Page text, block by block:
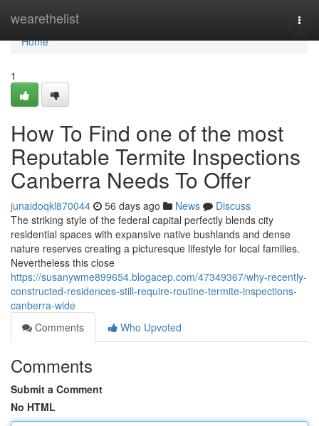
wearethelist
Home
Home
1
How To Find one of the most
Reputable Termite Inspections
Canberra Needs To Offer
junaidoqkl870044 56 days ago News
Discuss
The striking style of the federal capital perfectly blends city
residential spaces with expansive native bushlands and dense
nature reserves creating a picturesque lifestyle for local families.
Nevertheless this close
https://susanywme899654.blogacep.com/47349367/why-recently-
constructed-residences-still-require-routine-termite-inspections-
canberra-wide
Comments
Who Upvoted
Comments
Submit a Comment
No HTML